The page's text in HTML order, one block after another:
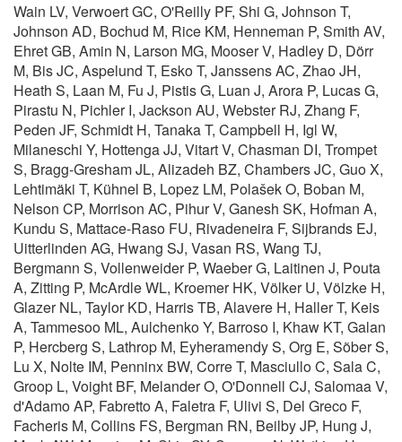
Wain LV, Verwoert GC, O'Reilly PF, Shi G, Johnson T,
Johnson AD, Bochud M, Rice KM, Henneman P, Smith AV,
Ehret GB, Amin N, Larson MG, Mooser V, Hadley D, Dörr
M, Bis JC, Aspelund T, Esko T, Janssens AC, Zhao JH,
Heath S, Laan M, Fu J, Pistis G, Luan J, Arora P, Lucas G,
Pirastu N, Pichler I, Jackson AU, Webster RJ, Zhang F,
Peden JF, Schmidt H, Tanaka T, Campbell H, Igl W,
Milaneschi Y, Hottenga JJ, Vitart V, Chasman DI, Trompet
S, Bragg-Gresham JL, Alizadeh BZ, Chambers JC, Guo X,
Lehtimäki T, Kühnel B, Lopez LM, Polašek O, Boban M,
Nelson CP, Morrison AC, Pihur V, Ganesh SK, Hofman A,
Kundu S, Mattace-Raso FU, Rivadeneira F, Sijbrands EJ,
Uitterlinden AG, Hwang SJ, Vasan RS, Wang TJ,
Bergmann S, Vollenweider P, Waeber G, Laitinen J, Pouta
A, Zitting P, McArdle WL, Kroemer HK, Völker U, Völzke H,
Glazer NL, Taylor KD, Harris TB, Alavere H, Haller T, Keis
A, Tammesoo ML, Aulchenko Y, Barroso I, Khaw KT, Galan
P, Hercberg S, Lathrop M, Eyheramendy S, Org E, Sõber S,
Lu X, Nolte IM, Penninx BW, Corre T, Masciullo C, Sala C,
Groop L, Voight BF, Melander O, O'Donnell CJ, Salomaa V,
d'Adamo AP, Fabretto A, Faletra F, Ulivi S, Del Greco F,
Facheris M, Collins FS, Bergman RN, Beilby JP, Hung J,